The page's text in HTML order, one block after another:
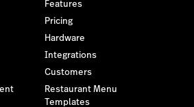
Features
Pricing
Hardware
Integrations
Customers
Restaurant Menu
Templates